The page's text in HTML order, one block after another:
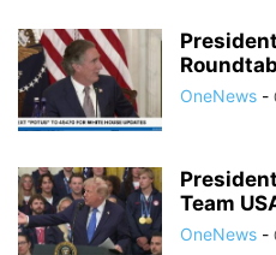
OneNews -
Team
OneNews -